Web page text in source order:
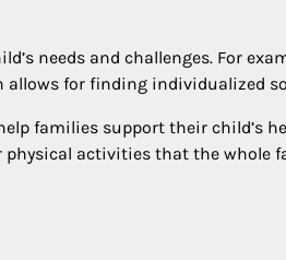
needs and challenges. For
allows for finding individualized
families support their child’s
activities that the whole